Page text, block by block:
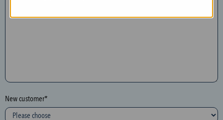
o
l
o
New customer*